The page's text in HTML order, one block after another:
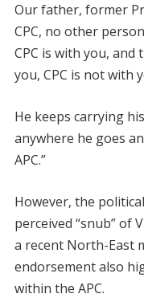
Our father, former
CPC, no other
CPC is with you, and
you, CPC is not with
He keeps carrying
anywhere he goes
APC.”
However, the
perceived “snub” of
a recent North-East
endorsement also
within the APC.